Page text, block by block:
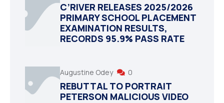
C’RIVER RELEASES 2025/2026
PRIMARY SCHOOL PLACEMENT
EXAMINATION RESULTS,
RECORDS 95.9% PASS RATE
Augustine Odey 0
REBUTTAL TO PORTRAIT
PETERSON MALICIOUS VIDEO